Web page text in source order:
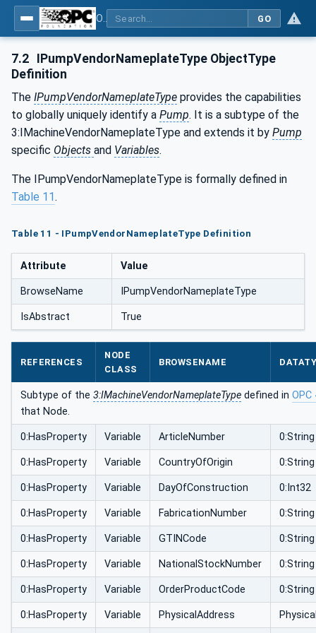
GO
7.2
IPumpVendorNameplateType ObjectType
Definition
The IPumpVendorNameplateType provides the capabilities
to globally uniquely identify a Pump. It is a subtype of the
3:IMachineVendorNameplateType and extends it by Pump
specific Objects and Variables.
The IPumpVendorNameplateType is formally defined in
Table 11.
Table 11 - IPumpVendorNameplateType Definition
Attribute Value
BrowseName IPumpVendorNameplateType
IsAbstract True
REFERENCES
NODE
CLASS
BROWSENAME
Subtype of the 3:IMachineVendorNameplateType defined in OPC
that Node.
0:HasProperty Variable ArticleNumber 0:String
0:HasProperty Variable CountryOfOrigin 0:String
0:HasProperty Variable DayOfConstruction 0:Int32
0:HasProperty Variable FabricationNumber 0:String
0:HasProperty Variable GTINCode 0:String
0:HasProperty Variable NationalStockNumber 0:String
0:HasProperty Variable OrderProductCode 0:String
0:HasProperty Variable PhysicalAddress